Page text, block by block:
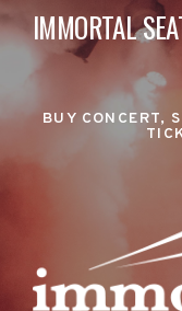
IMMORTAL
BUY CONCERT,